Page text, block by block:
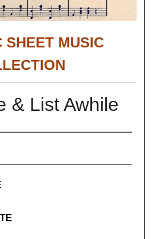
SHEET MUSIC
& List Awhile